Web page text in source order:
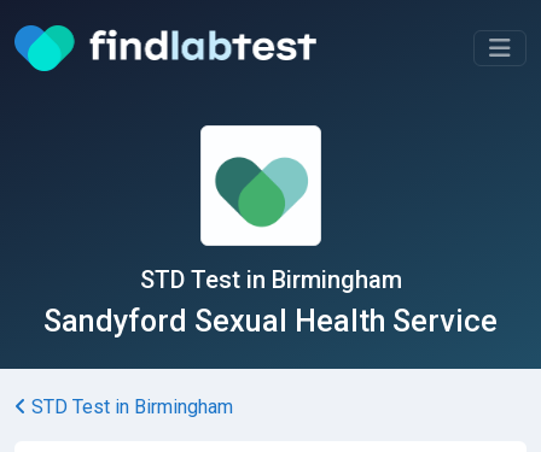
STD Test in Birmingham
Sandyford Sexual Health Service
STD Test in Birmingham